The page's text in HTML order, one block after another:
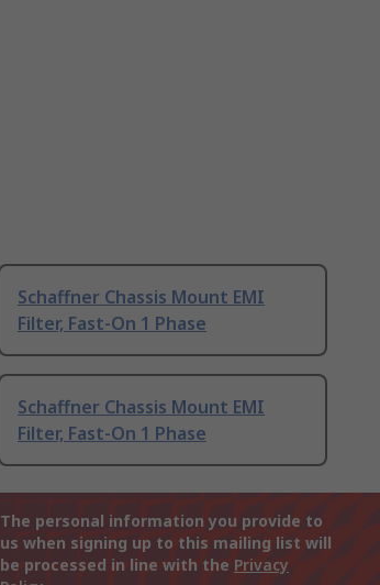
Schaffner Chassis Mount EMI
Filter, Fast-On 1 Phase
Schaffner Chassis Mount EMI
Filter, Fast-On 1 Phase
The personal information you provide to
us when signing up to this mailing list will
be processed in line with the Privacy